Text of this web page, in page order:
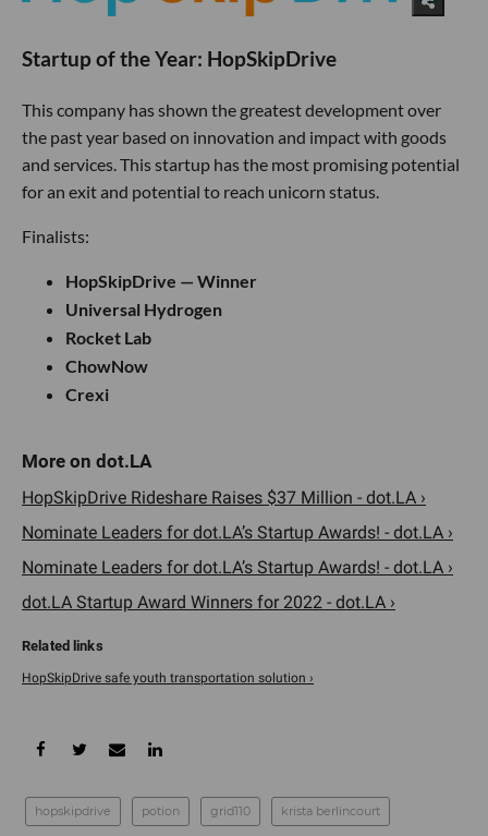
Startup of the Year: HopSkipDrive
This company has shown the greatest development over
the past year based on innovation and impact with goods
and services. This startup has the most promising potential
for an exit and potential to reach unicorn status.
Finalists:
HopSkipDrive — Winner
Universal Hydrogen
Rocket Lab
ChowNow
Crexi
HopSkipDrive Rideshare Raises $37 Million - dot.LA ›
Nominate Leaders for dot.LA’s Startup Awards! - dot.LA ›
Nominate Leaders for dot.LA’s Startup Awards! - dot.LA ›
dot.LA Startup Award Winners for 2022 - dot.LA ›
HopSkipDrive safe youth transportation solution ›
hopskipdrive potion grid110 krista berlincourt